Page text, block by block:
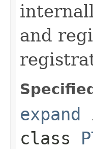
and
expand
class